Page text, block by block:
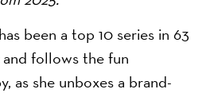
been a top 10 series in 63
follows the fun
as she unboxes a brand-